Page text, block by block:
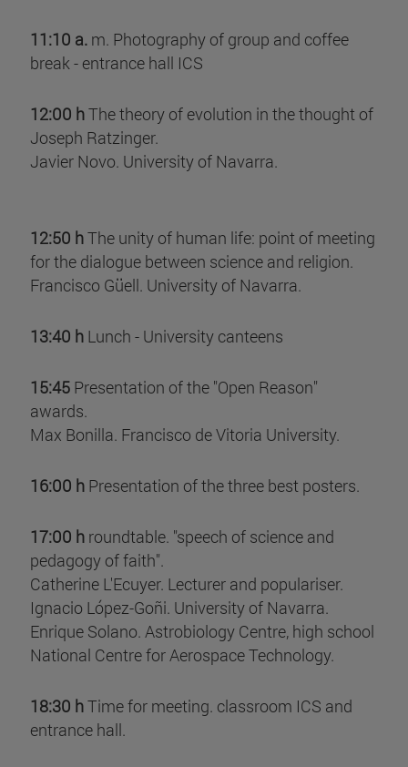
11:10 a. m. Photography of group and coffee
break - entrance hall ICS
12:00 hThe theory of evolution in the thought of
Joseph Ratzinger.
Javier Novo. University of Navarra.
12:50 hThe unity of human life: point of meeting
for the dialogue between science and religion.
Francisco Güell. University of Navarra.
13:40 h Lunch - University canteens
15:45 Presentation of the "Open Reason"
awards.
Max Bonilla. Francisco de Vitoria University.
16:00 h Presentation of the three best posters.
17:00 h roundtable. "speech of science and
pedagogy of faith".
Catherine L'Ecuyer. Lecturer and populariser.
Ignacio López-Goñi. University of Navarra.
Enrique Solano. Astrobiology Centre, high school
National Centre for Aerospace Technology.
18:30 hTime for meeting. classroom ICS and
entrance hall.